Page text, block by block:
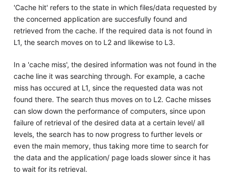
'Cache hit' refers to the state in which files/data requested by
the concerned application are succesfully found and
retrieved from the cache. If the required data is not found in
L1, the search moves on to L2 and likewise to L3.
In a 'cache miss', the desired information was not found in the
cache line it was searching through. For example, a cache
miss has occured at L1, since the requested data was not
found there. The search thus moves on to L2. Cache misses
can slow down the performance of computers, since upon
failure of retrieval of the desired data at a certain level/ all
levels, the search has to now progress to further levels or
even the main memory, thus taking more time to search for
the data and the application/ page loads slower since it has
to wait for its retrieval.